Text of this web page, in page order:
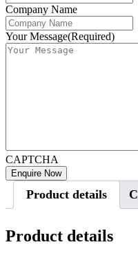
Company Name
Your Message(Required)
CAPTCHA
Product details
Product details